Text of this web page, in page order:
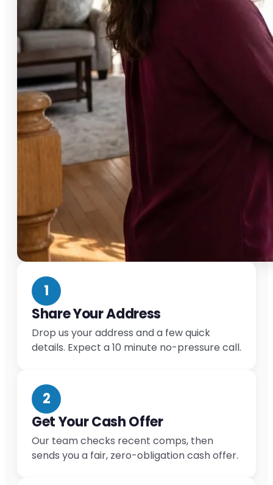
1
Share Your Address
Drop us your address and a few quick
details. Expect a 10 minute no-pressure call.
2
Get Your Cash Offer
Our team checks recent comps, then
sends you a fair, zero-obligation cash offer.